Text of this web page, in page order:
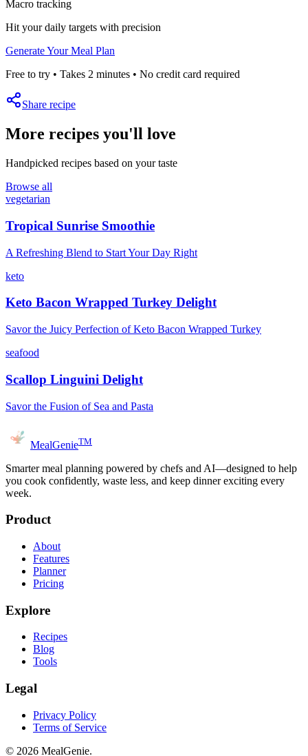
Macro tracking
Hit your daily targets with precision
Generate Your Meal Plan
Free to try • Takes 2 minutes • No credit card required
Share recipe
More recipes you'll love
Handpicked recipes based on your taste
Browse all
vegetarian
Tropical Sunrise Smoothie
A Refreshing Blend to Start Your Day Right
keto
Keto Bacon Wrapped Turkey Delight
Savor the Juicy Perfection of Keto Bacon Wrapped Turkey
seafood
Scallop Linguini Delight
Savor the Fusion of Sea and Pasta
MealGenieTM
Smarter meal planning powered by chefs and AI—designed to help
you cook confidently, waste less, and keep dinner exciting every
week.
Product
About
Features
Planner
Pricing
Explore
Recipes
Blog
Tools
Legal
Privacy Policy
Terms of Service
© 2026 MealGenie.